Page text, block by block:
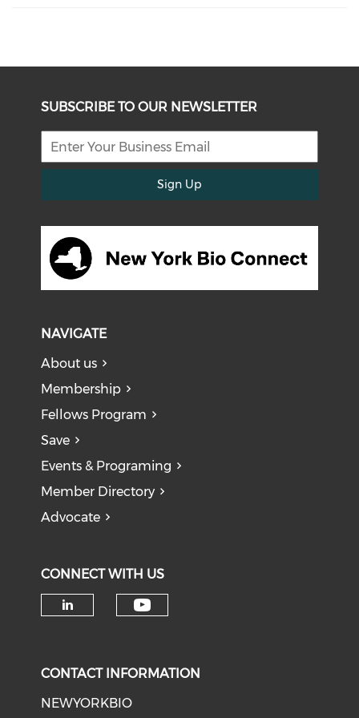
SUBSCRIBE TO OUR NEWSLETTER
Sign Up
NAVIGATE
About us
Membership
Fellows Program
Save
Events & Programing
Member Directory
Advocate
CONNECT WITH US
CONTACT INFORMATION
NEWYORKBIO